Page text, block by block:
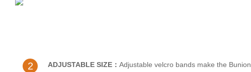
2 ADJUSTABLE SIZE：Adjustable velcro bands make the Bunion